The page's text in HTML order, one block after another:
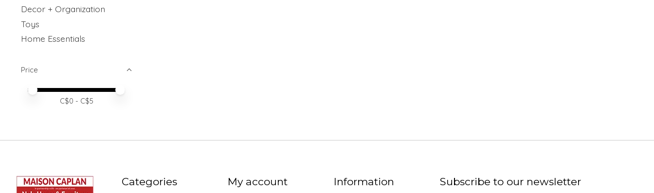
Decor + Organization
Toys
Home Essentials
Price
Price minimum value
Price maximum value
C$0 - C$5
Categories My account Information Subscribe to our newsletter